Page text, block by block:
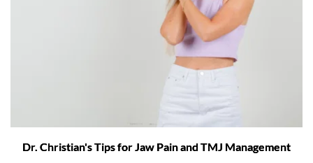
Dr. Christian's Tips for Jaw Pain and TMJ Management